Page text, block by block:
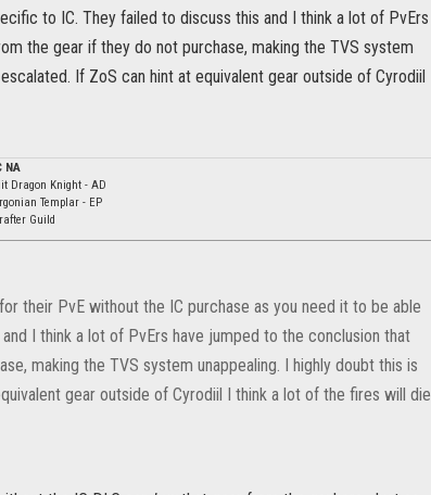
to IC. They failed to discuss this and I think a lot of PvErs
the gear if they do not purchase, making the TVS system
If ZoS can hint at equivalent gear outside of Cyrodiil
NA
Dragon Knight - AD
Templar - EP
Guild
their PvE without the IC purchase as you need it to be able
I think a lot of PvErs have jumped to the conclusion that
making the TVS system unappealing. I highly doubt this is
gear outside of Cyrodiil I think a lot of the fires will die